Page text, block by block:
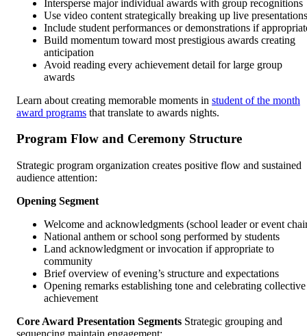
Intersperse major individual awards with group recognitions
Use video content strategically breaking up live presentations
Include student performances or demonstrations if
Build momentum toward most prestigious awards creating
anticipation
Avoid reading every achievement detail for large group
awards
Learn about creating memorable moments in student of the month
award programs that translate to awards nights.
Program Flow and Ceremony Structure
Strategic program organization creates positive flow and sustained
audience attention:
Opening Segment
Welcome and acknowledgments (school leader or event
National anthem or school song performed by students
Land acknowledgment or invocation if appropriate to
community
Brief overview of evening’s structure and expectations
Opening remarks establishing tone and celebrating collective
achievement
Core Award Presentation Segments Strategic grouping and
sequencing maintain engagement: